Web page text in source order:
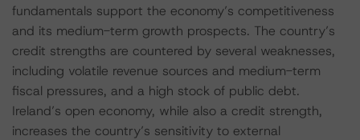
fundamentals support the economy’s competitiveness
and its medium-term growth prospects. The country’s
credit strengths are countered by several weaknesses,
including volatile revenue sources and medium-term
fiscal pressures, and a high stock of public debt.
Ireland’s open economy, while also a credit strength,
increases the country’s sensitivity to external